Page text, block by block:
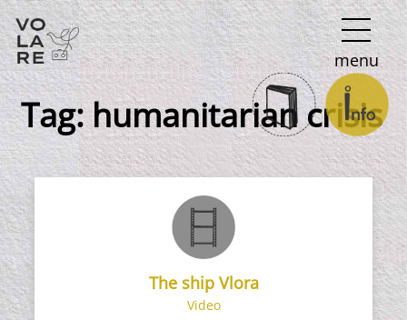
Main
Navigation
menu
Tag:humanitarian crisis
The ship Vlora
Video